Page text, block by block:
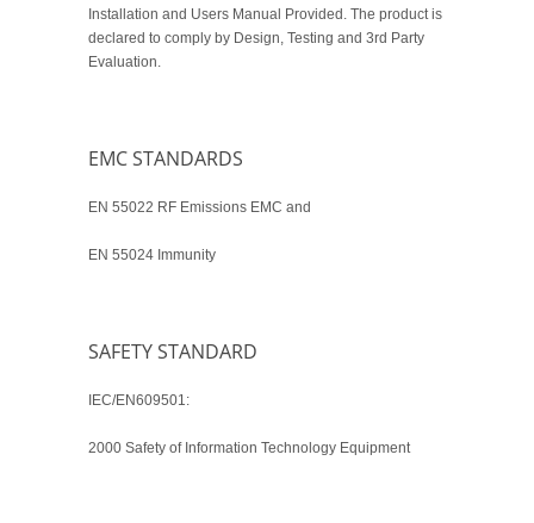
Installation and Users Manual Provided. The product is
declared to comply by Design, Testing and 3rd Party
Evaluation.
EMC STANDARDS
EN 55022 RF Emissions EMC and
EN 55024 Immunity
SAFETY STANDARD
IEC/EN609501:
2000 Safety of Information Technology Equipment